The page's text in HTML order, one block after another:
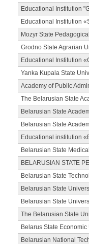
Educational Institution
Educational Institution
Mozyr State
Grodno State Agrarian
Educational Institution
Yanka Kupala State
Academy of Public
The Belarusian State
Belarusian State
Belarusian State
Educational institution
Belarusian State
BELARUSIAN STATE
Belarusian State
Belarusian State
Belarusian State
The Belarusian State
Belarus State Economic
Belarusian National